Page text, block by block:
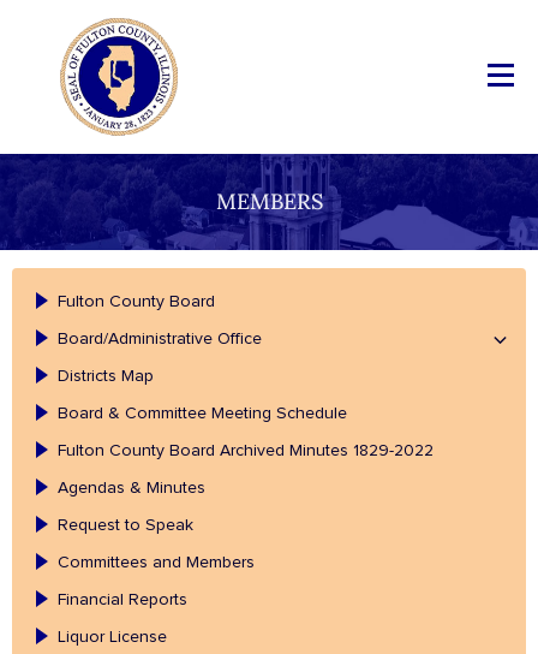
MEMBERS
Fulton County Board
Board/Administrative Office
Districts Map
Board & Committee Meeting Schedule
Fulton County Board Archived Minutes 1829-2022
Agendas & Minutes
Request to Speak
Committees and Members
Financial Reports
Liquor License